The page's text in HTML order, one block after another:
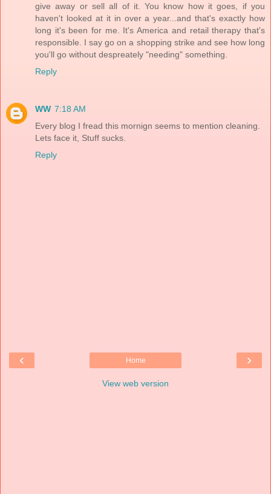
give away or sell all of it. You know how it goes, if you
haven't looked at it in over a year...and that's exactly how
long it's been for me. It's America and retail therapy that's
responsible. I say go on a shopping strike and see how long
you'll go without despreately "needing" something.
Reply
WW 7:18 AM
Every blog I fread this mornign seems to mention cleaning.
Lets face it, Stuff sucks.
Reply
‹ ›
Home
View web version